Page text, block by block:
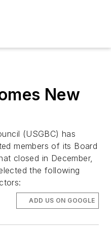
New
(USGBC) has
members of its Board
closed in December,
the following
ADD US ON GOOGLE